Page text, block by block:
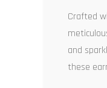
Crafted
and
these